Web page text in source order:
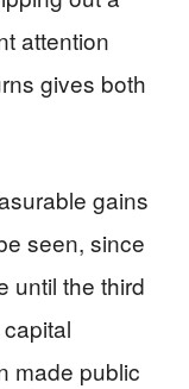
attention
gives both
gains
seen, since
until the third
made public